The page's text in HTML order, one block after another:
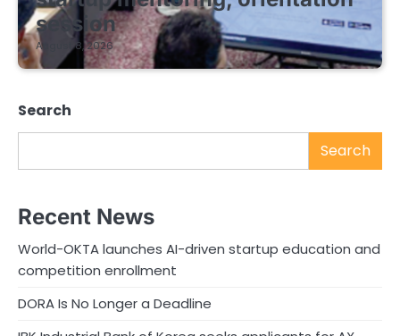
session
August 8, 2026
Search
Search
Recent News
World-OKTA launches AI-driven startup education and
competition enrollment
DORA Is No Longer a Deadline